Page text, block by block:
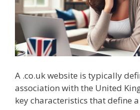
A .co.uk website is typically
association with the United
key characteristics that define